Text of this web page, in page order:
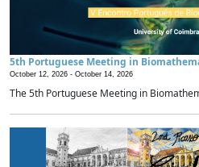
5th Portuguese Meeting in
October 12, 2026 - October 14, 2026
The 5th Portuguese Meeting in